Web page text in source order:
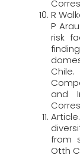
R
P
risk
and
from
Otth